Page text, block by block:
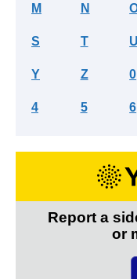
M N
S T U
Y Z 0
4 5 6
Report a
or